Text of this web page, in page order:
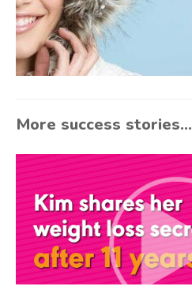
More success stories...